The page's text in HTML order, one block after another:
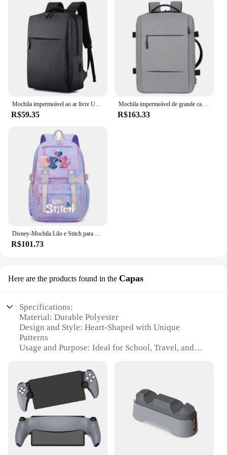
R$59.35
Mochila impermeável de grande capacidade para homens Carregamento USB Bagpack para laptop masculino Mochila de viagem de negócios
R$163.33
R$101.73
Here are the products found in the Capas
Specifications:
Material: Durable Polyester
Design and Style: Heart-Shaped with Unique
Patterns
Usage and Purpose: Ideal for School, Travel, and
Shape or Size: Compact and Lightweight, Perfect for
Carrying Essentials
Performance and Property: Sturdy and Water-
Resistant
Parts and Accessories: Comes with Adjustable
Shoulder Straps and Padded Back for Comfort
Features:
**Versatile and Stylish**